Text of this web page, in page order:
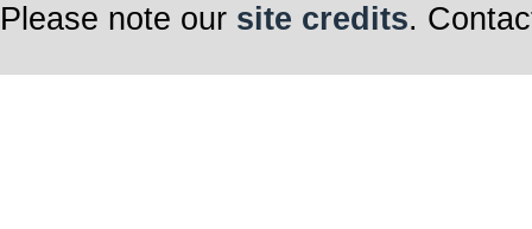
Please note our site credits.